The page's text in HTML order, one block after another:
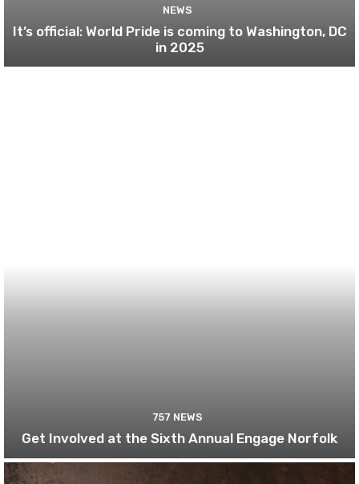
NEWS
It’s official: World Pride is coming to Washington, DC
in 2025
757 NEWS
Get Involved at the Sixth Annual Engage Norfolk